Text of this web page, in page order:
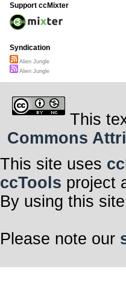
Support ccMixter
Syndication
Alien Jungle
Alien Jungle
This
Commons
This site uses
ccTools project
By using this
Please note our